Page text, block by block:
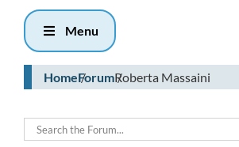
Menu
HomeForumRoberta Massaini